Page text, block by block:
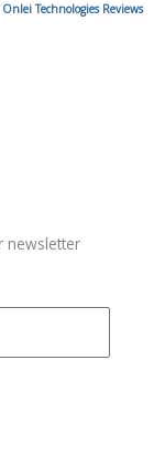
Onlei Technologies Reviews
newsletter